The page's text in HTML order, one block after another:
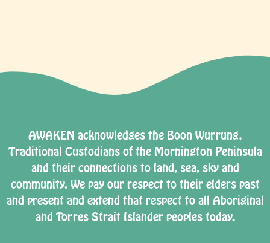
AWAKEN acknowledges the Boon Wurrung,
Traditional Custodians of the Mornington Peninsula
and their connections to land, sea, sky and
community. We pay our respect to their elders past
and present and extend that respect to all Aboriginal
and Torres Strait Islander peoples today.